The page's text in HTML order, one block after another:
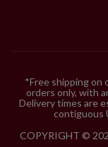
*Free shipping on
orders only, with
Delivery times are
contiguous
COPYRIGHT ©